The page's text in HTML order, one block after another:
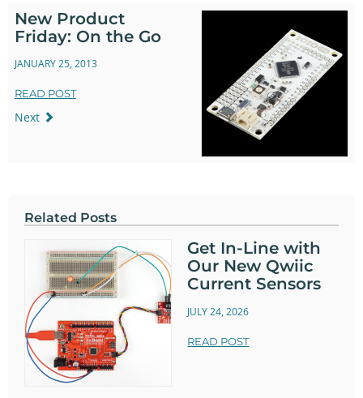
New Product
Friday: On the Go
JANUARY 25, 2013
READ POST
Next
Related Posts
Get In-Line with
Our New Qwiic
Current Sensors
JULY 24, 2026
READ POST